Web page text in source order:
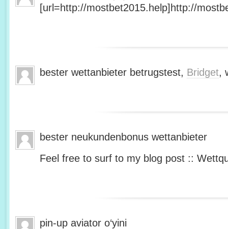
[url=http://mostbet2015.help]http://
bester wettanbieter betrugstest, Bridget,
bester neukundenbonus wettanbieter
Feel free to surf to my blog post ::
pin-up aviator o‘yini